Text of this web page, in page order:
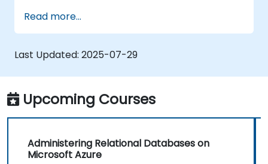
Read more...
Last Updated: 2025-07-29
Upcoming Courses
Administering Relational Databases on
Microsoft Azure